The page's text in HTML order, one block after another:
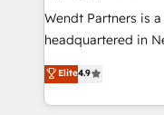
with good people'
brands. You can
Wendt Partners is
headquartered in
Toronto, London and
HubSpot partner,
sophisticated B2B
Elite4.9